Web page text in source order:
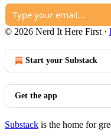
© 2026 Nerd It Here First ·
Start your Substack
Get the app
Substack is the home for